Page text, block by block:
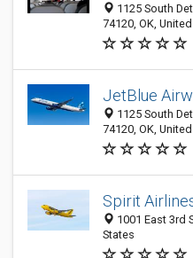
1125 South
74120, OK,
JetBlue
1125 South
74120, OK,
Spirit
1001 East 3rd
States